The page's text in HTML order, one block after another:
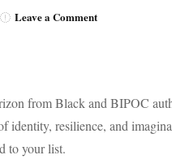
Leave a Commenton
Black
Authors
Coming
from Black and BIPOC
identity, resilience, and
to your list.